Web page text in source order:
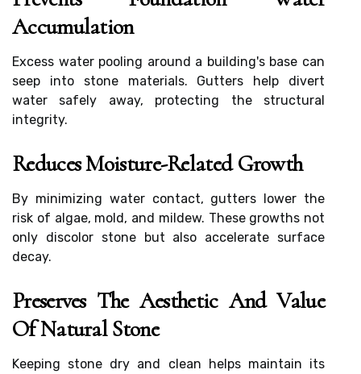
Accumulation
Excess water pooling around a building's base can
seep into stone materials. Gutters help divert
water safely away, protecting the structural
integrity.
Reduces Moisture-Related Growth
By minimizing water contact, gutters lower the
risk of algae, mold, and mildew. These growths not
only discolor stone but also accelerate surface
decay.
Preserves The Aesthetic And Value
Of Natural Stone
Keeping stone dry and clean helps maintain its